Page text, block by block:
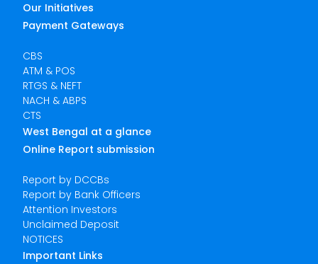
Our Initiatives
Payment Gateways
CBS
ATM & POS
RTGS & NEFT
NACH & ABPS
CTS
West Bengal at a glance
Online Report submission
Report by DCCBs
Report by Bank Officers
Attention Investors
Unclaimed Deposit
NOTICES
Important Links